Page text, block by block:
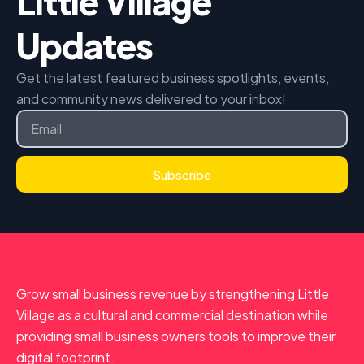
Updates
Get the latest featured business spotlights, events,
and community news delivered to your inbox!
Email
Subscribe
Grow small business revenue by strengthening Little
Village as a cultural and commercial destination while
providing small business owners tools to improve their
digital footprint.